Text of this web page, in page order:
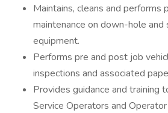
Maintains, cleans and performs
maintenance on down-hole
equipment.
Performs pre and post job
inspections and associated
Provides guidance and training
Service Operators and